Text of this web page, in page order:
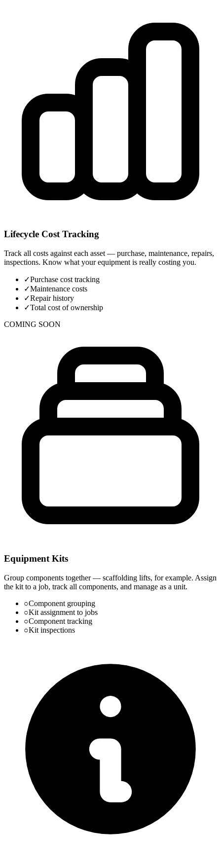
Lifecycle Cost Tracking
Track all costs against each asset — purchase, maintenance, repairs,
inspections. Know what your equipment is really costing you.
✓Purchase cost tracking
✓Maintenance costs
✓Repair history
✓Total cost of ownership
COMING SOON
Equipment Kits
Group components together — scaffolding lifts, for example. Assign
the kit to a job, track all components, and manage as a unit.
○Component grouping
○Kit assignment to jobs
○Component tracking
○Kit inspections